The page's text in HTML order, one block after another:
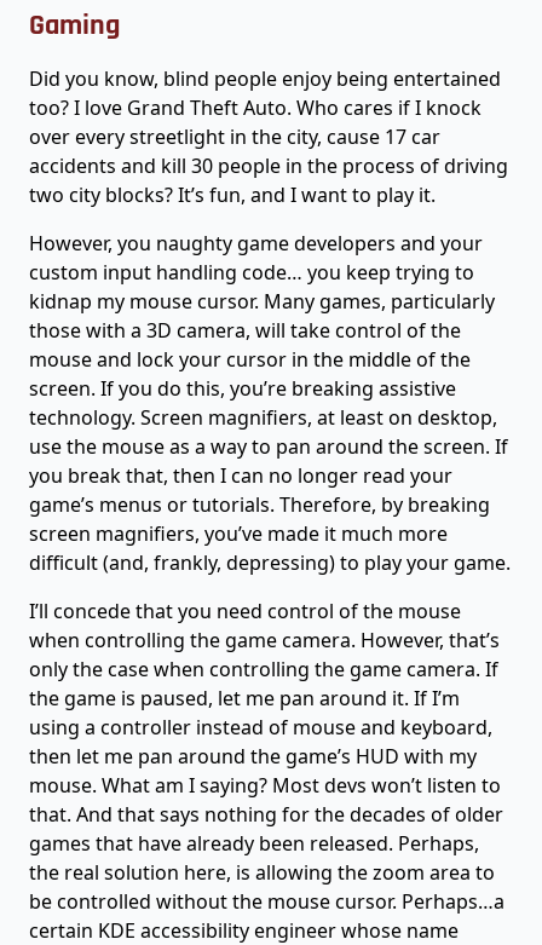
Gaming
Did you know, blind people enjoy being entertained
too? I love Grand Theft Auto. Who cares if I knock
over every streetlight in the city, cause 17 car
accidents and kill 30 people in the process of driving
two city blocks? It’s fun, and I want to play it.
However, you naughty game developers and your
custom input handling code… you keep trying to
kidnap my mouse cursor. Many games, particularly
those with a 3D camera, will take control of the
mouse and lock your cursor in the middle of the
screen. If you do this, you’re breaking assistive
technology. Screen magnifiers, at least on desktop,
use the mouse as a way to pan around the screen. If
you break that, then I can no longer read your
game’s menus or tutorials. Therefore, by breaking
screen magnifiers, you’ve made it much more
difficult (and, frankly, depressing) to play your game.
I’ll concede that you need control of the mouse
when controlling the game camera. However, that’s
only the case when controlling the game camera. If
the game is paused, let me pan around it. If I’m
using a controller instead of mouse and keyboard,
then let me pan around the game’s HUD with my
mouse. What am I saying? Most devs won’t listen to
that. And that says nothing for the decades of older
games that have already been released. Perhaps,
the real solution here, is allowing the zoom area to
be controlled without the mouse cursor. Perhaps…a
certain KDE accessibility engineer whose name